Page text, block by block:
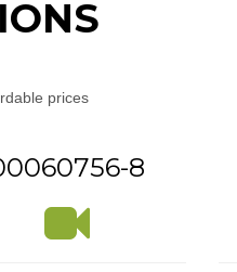
prices
8